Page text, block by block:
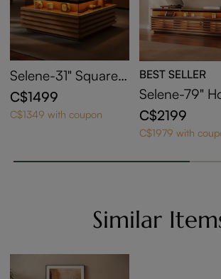
Selene-31" Square
Horizontal Slatted C
offee Table with LE
D Lights
C$1499
C$1349 with coupon
BEST SELLER
Selene-79"
tal Slatted TV
with
Lights
C$2199
C$1979 with
Similar